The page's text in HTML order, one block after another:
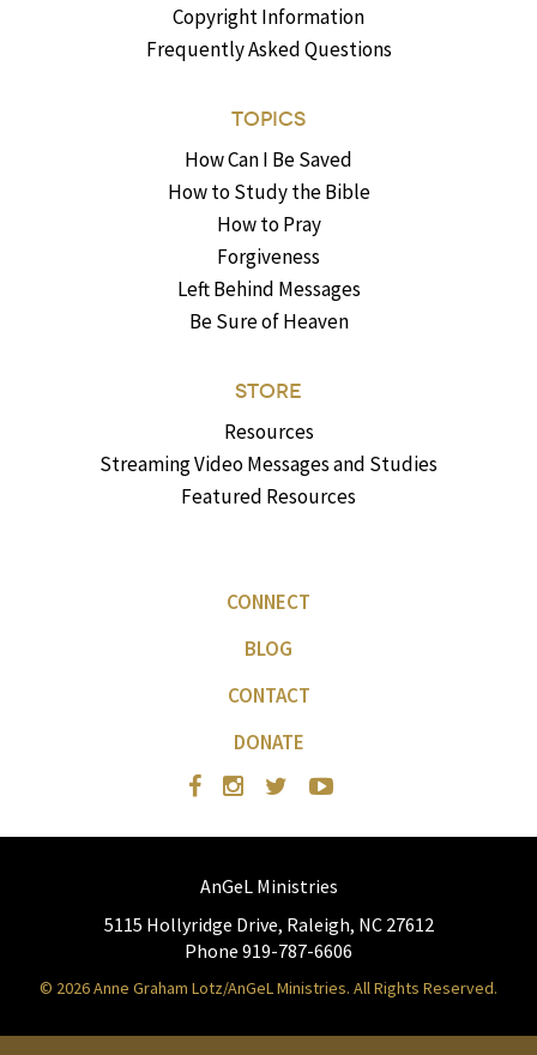
Copyright Information
Frequently Asked Questions
TOPICS
How Can I Be Saved
How to Study the Bible
How to Pray
Forgiveness
Left Behind Messages
Be Sure of Heaven
STORE
Resources
Streaming Video Messages and Studies
Featured Resources
CONNECT
BLOG
CONTACT
DONATE
AnGeL Ministries
5115 Hollyridge Drive, Raleigh, NC 27612
Phone 919-787-6606
© 2026 Anne Graham Lotz/AnGeL Ministries. All Rights Reserved.